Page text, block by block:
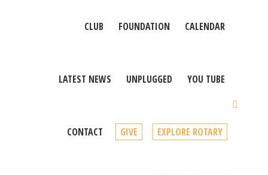
CLUB FOUNDATION CALENDAR
LATEST NEWS UNPLUGGED YOU TUBE
CONTACT GIVE EXPLORE ROTARY